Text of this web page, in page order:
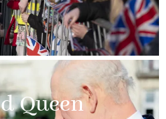
Queen